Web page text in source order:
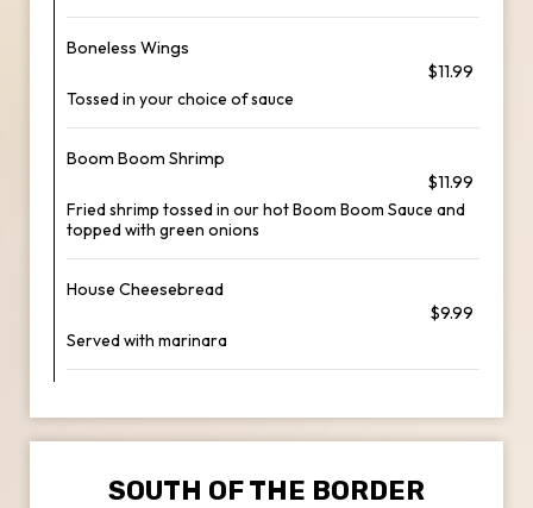
Boneless Wings
$11.99
Tossed in your choice of sauce
Boom Boom Shrimp
$11.99
Fried shrimp tossed in our hot Boom Boom Sauce and
topped with green onions
House Cheesebread
$9.99
Served with marinara
SOUTH OF THE BORDER